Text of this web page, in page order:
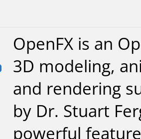
OpenFX is an
3D modeling,
and rendering
by Dr. Stuart
powerful